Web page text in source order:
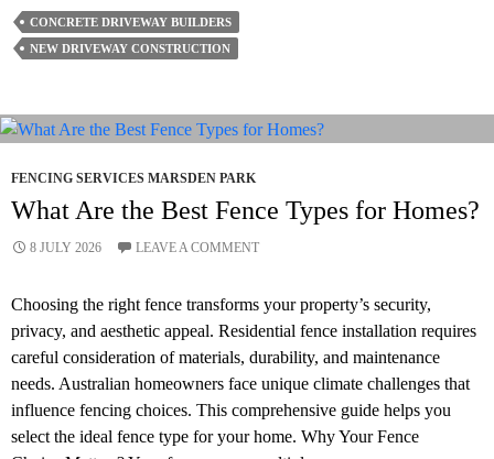
Pick
Concrete
That
Match
Your
Home’s
CONCRETE DRIVEWAY BUILDERS
NEW DRIVEWAY CONSTRUCTION
FENCING SERVICES MARSDEN PARK
What Are the Best Fence Types for Homes?
8 JULY 2026 LEAVE A COMMENT
Choosing the right fence transforms your property’s security,
privacy, and aesthetic appeal. Residential fence installation requires
careful consideration of materials, durability, and maintenance
needs. Australian homeowners face unique climate challenges that
influence fencing choices. This comprehensive guide helps you
select the ideal fence type for your home. Why Your Fence